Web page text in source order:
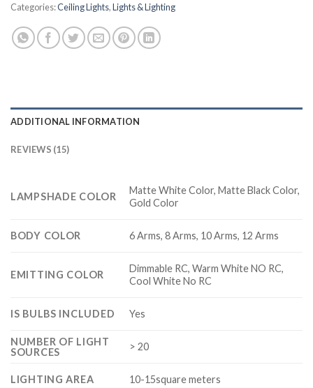
Categories:Ceiling Lights,Lights & Lighting
ADDITIONAL INFORMATION
REVIEWS (15)
LAMPSHADE COLOR
Matte White Color, Matte Black Color,
Gold Color
BODY COLOR 6 Arms, 8 Arms, 10 Arms, 12 Arms
EMITTING COLOR
Dimmable RC, Warm White NO RC,
Cool White No RC
IS BULBS INCLUDED Yes
NUMBER OF LIGHT
SOURCES
> 20
LIGHTING AREA 10-15square meters